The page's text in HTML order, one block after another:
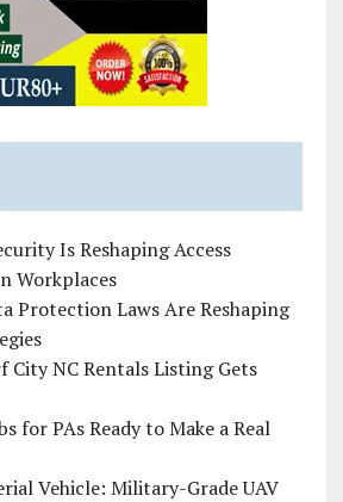
Is Reshaping Access
Workplaces
Protection Laws Are Reshaping
City NC Rentals Listing Gets
for PAs Ready to Make a Real
Vehicle: Military-Grade UAV